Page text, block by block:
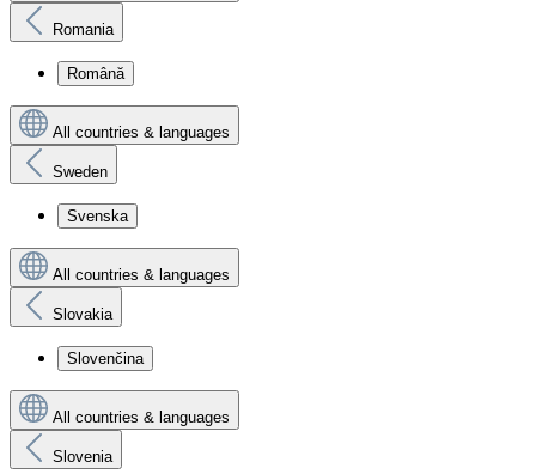
Romania
Română
All countries & languages
Sweden
Svenska
All countries & languages
Slovakia
Slovenčina
All countries & languages
Slovenia